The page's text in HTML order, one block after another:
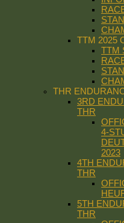
TTM 2025
TTM
THR
3RD
THR
4-
2023
4TH
THR
5TH
THR